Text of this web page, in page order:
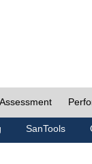
SanTools